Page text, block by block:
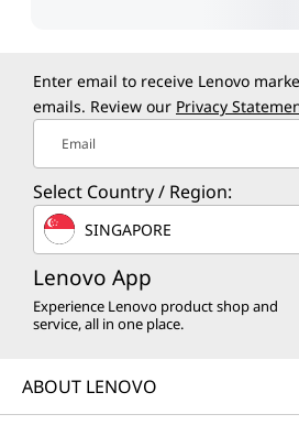
Enter email to receive Lenovo
emails. Review our Privacy
Email
Select Country / Region:
SINGAPORE
Lenovo App
Experience Lenovo product shop and
service, all in one place.
ABOUT LENOVO